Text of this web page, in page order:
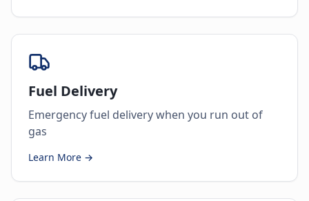
Fuel Delivery
Emergency fuel delivery when you run out of
gas
Learn More →